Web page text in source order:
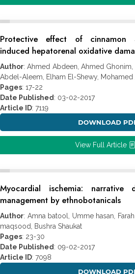
Protective effect of cinnamon
induced hepatorenal oxidative
Author: Ahmed Abdeen, Ahmed Ghonim,
Abdel-Aleem, Elham El-Shewy,
Pages: 17-22
Date Published : 03-02-2017
Article ID: 7119
DOWNLOAD
View Full Article
Myocardial ischemia: narrative
management by ethnobotanicals
Author: Amna batool, Umme hasan,
maqsood, Bushra Shaukat
Pages: 23-30
Date Published : 09-02-2017
Article ID: 7098
DOWNLOAD